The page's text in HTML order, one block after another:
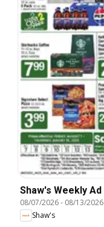
Shaw's Weekly Ad
08/07/2026- 08/13/2026
Shaw's